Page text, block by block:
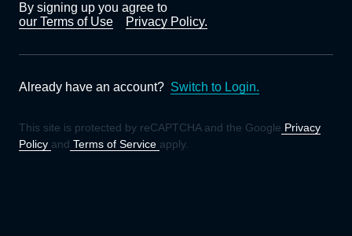
By signing up you agree to
our Terms of Use
Privacy Policy.
Already have an account? Switch to Login.
This site is protected by reCAPTCHA and the Google Privacy
Policy and Terms of Service apply.